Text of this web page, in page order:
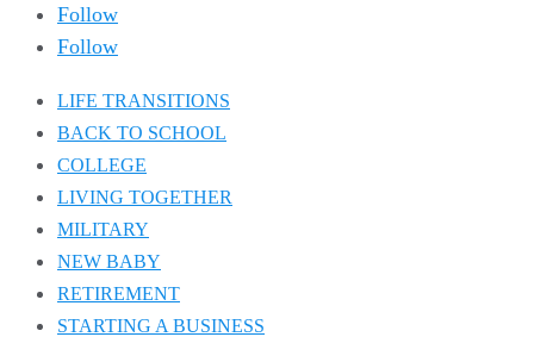
Follow
Follow
LIFE TRANSITIONS
BACK TO SCHOOL
COLLEGE
LIVING TOGETHER
MILITARY
NEW BABY
RETIREMENT
STARTING A BUSINESS